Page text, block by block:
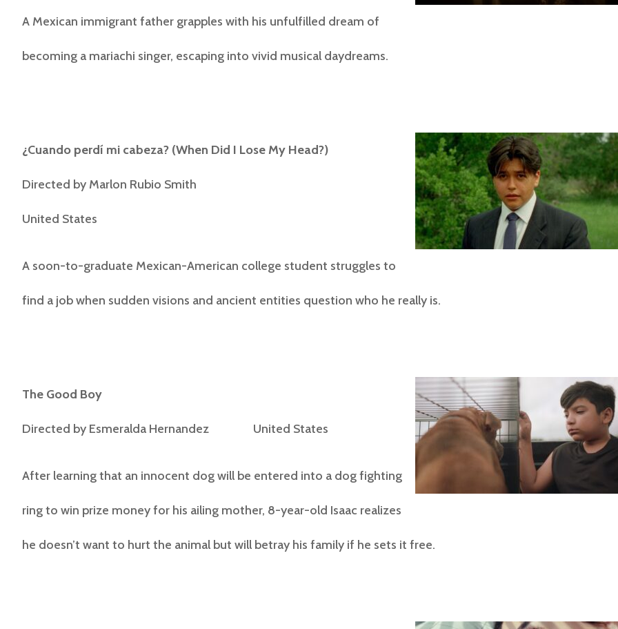
A Mexican immigrant father grapples with his unfulfilled dream of
becoming a mariachi singer, escaping into vivid musical daydreams.
¿Cuando perdí mi cabeza? (When Did I Lose My Head?)
Directed by Marlon Rubio Smith
United States
A soon-to-graduate Mexican-American college student struggles to
find a job when sudden visions and ancient entities question who he really is.
The Good Boy
Directed by Esmeralda Hernandez United States
After learning that an innocent dog will be entered into a dog fighting
ring to win prize money for his ailing mother, 8-year-old Isaac realizes
he doesn’t want to hurt the animal but will betray his family if he sets it free.